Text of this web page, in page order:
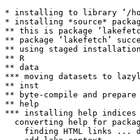
* installing to library ‘/
* installing *source*
** this is package
** package ‘lakefetch’
** using staged installation
** R
** data
*** moving datasets to
** inst
** byte-compile and
** help
*** installing help indices
converting help for
finding HTML links ...